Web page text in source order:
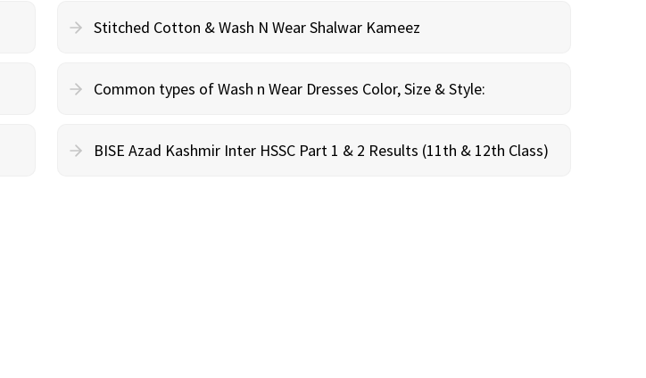
Stitched Cotton & Wash N Wear Shalwar Kameez
Common types of Wash n Wear Dresses Color, Size & Style:
BISE Azad Kashmir Inter HSSC Part 1 & 2 Results (11th & 12th Class)